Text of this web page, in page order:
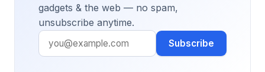
gadgets & the web — no spam,
unsubscribe anytime.
Subscribe